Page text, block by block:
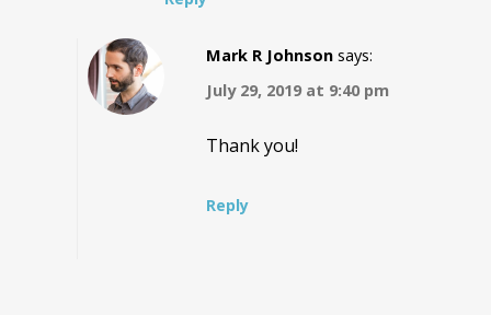
Mark R Johnson says:
July 29, 2019 at 9:40 pm
Thank you!
Reply